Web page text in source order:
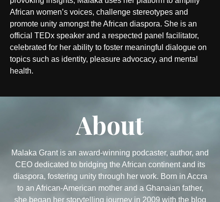
African women’s voices, challenge stereotypes and
promote unity amongst the African diaspora. She is an
official TEDx speaker and a respected panel facilitator,
celebrated for her ability to foster meaningful dialogue on
topics such as identity, pleasure advocacy, and mental
health.
About
Malaka Grant is an award-winning podcaster, author, and
CEO dedicated to bridging the African continent and its
diaspora, fostering unity through her work. Born in Accra
to an African-American mother and a Ghanaian father,
she began her storytelling journey in 2009 with the blog